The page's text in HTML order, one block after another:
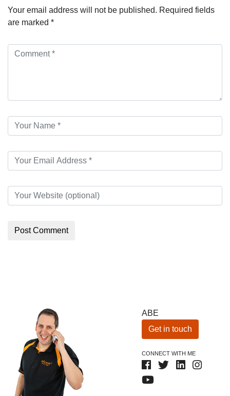
Your email address will not be published. Required fields
are marked *
ABE
Get in touch
CONNECT WITH ME